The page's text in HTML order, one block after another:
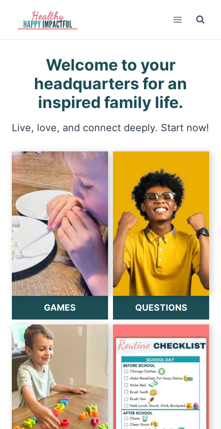
content
Welcome to your
headquarters for an
inspired family life.
Live, love, and connect deeply. Start now!
GAMES QUESTIONS